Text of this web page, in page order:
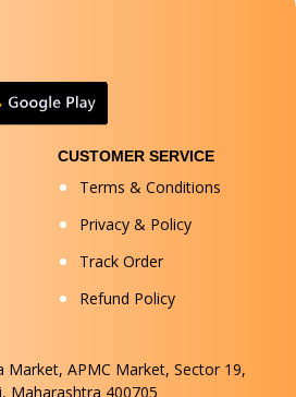
CUSTOMER SERVICE
Terms & Conditions
Privacy & Policy
Track Order
Refund Policy
Market, APMC Market, Sector 19,
Maharashtra 400705